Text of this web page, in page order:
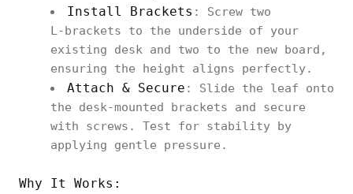
Install Brackets : Screw two
L‑brackets to the underside of your
existing desk and two to the new board,
ensuring the height aligns perfectly.
Attach & Secure : Slide the leaf onto
the desk‑mounted brackets and secure
with screws. Test for stability by
applying gentle pressure.
Why It Works: